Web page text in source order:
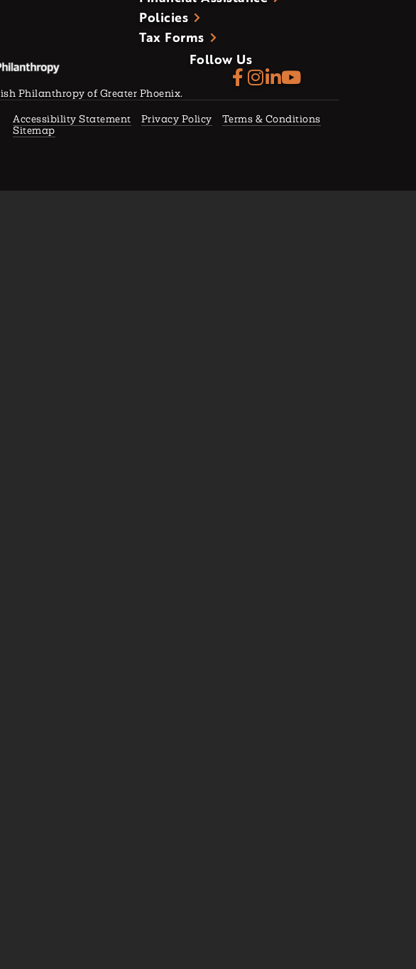
Policies
Tax Forms
Philanthropy of Greater Phoenix.
Follow Us
Accessibility Statement Privacy Policy
Terms & Conditions
Sitemap